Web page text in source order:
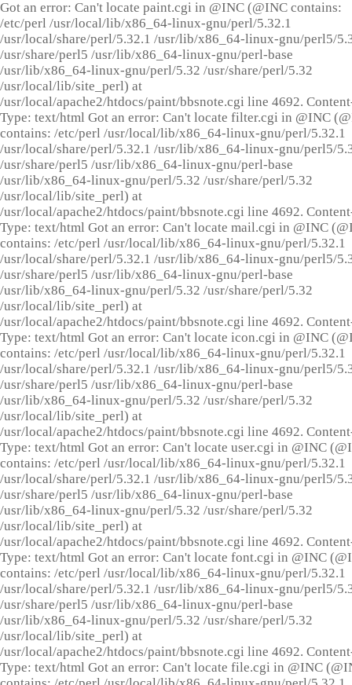
Got an error: Can't locate paint.cgi in @INC (@INC contains:
/etc/perl /usr/local/lib/x86_64-linux-gnu/perl/5.32.1
/usr/local/share/perl/5.32.1 /usr/lib/x86_64-linux-gnu/perl5/
/usr/share/perl5 /usr/lib/x86_64-linux-gnu/perl-base
/usr/lib/x86_64-linux-gnu/perl/5.32 /usr/share/perl/5.32
/usr/local/lib/site_perl) at
/usr/local/apache2/htdocs/paint/bbsnote.cgi line 4692.
Type: text/html Got an error: Can't locate filter.cgi in @INC
contains: /etc/perl /usr/local/lib/x86_64-linux-gnu/perl/5.32.1
/usr/local/share/perl/5.32.1 /usr/lib/x86_64-linux-gnu/perl5/
/usr/share/perl5 /usr/lib/x86_64-linux-gnu/perl-base
/usr/lib/x86_64-linux-gnu/perl/5.32 /usr/share/perl/5.32
/usr/local/lib/site_perl) at
/usr/local/apache2/htdocs/paint/bbsnote.cgi line 4692.
Type: text/html Got an error: Can't locate mail.cgi in @INC
contains: /etc/perl /usr/local/lib/x86_64-linux-gnu/perl/5.32.1
/usr/local/share/perl/5.32.1 /usr/lib/x86_64-linux-gnu/perl5/
/usr/share/perl5 /usr/lib/x86_64-linux-gnu/perl-base
/usr/lib/x86_64-linux-gnu/perl/5.32 /usr/share/perl/5.32
/usr/local/lib/site_perl) at
/usr/local/apache2/htdocs/paint/bbsnote.cgi line 4692.
Type: text/html Got an error: Can't locate icon.cgi in @INC
contains: /etc/perl /usr/local/lib/x86_64-linux-gnu/perl/5.32.1
/usr/local/share/perl/5.32.1 /usr/lib/x86_64-linux-gnu/perl5/
/usr/share/perl5 /usr/lib/x86_64-linux-gnu/perl-base
/usr/lib/x86_64-linux-gnu/perl/5.32 /usr/share/perl/5.32
/usr/local/lib/site_perl) at
/usr/local/apache2/htdocs/paint/bbsnote.cgi line 4692.
Type: text/html Got an error: Can't locate user.cgi in @INC
contains: /etc/perl /usr/local/lib/x86_64-linux-gnu/perl/5.32.1
/usr/local/share/perl/5.32.1 /usr/lib/x86_64-linux-gnu/perl5/
/usr/share/perl5 /usr/lib/x86_64-linux-gnu/perl-base
/usr/lib/x86_64-linux-gnu/perl/5.32 /usr/share/perl/5.32
/usr/local/lib/site_perl) at
/usr/local/apache2/htdocs/paint/bbsnote.cgi line 4692.
Type: text/html Got an error: Can't locate font.cgi in @INC
contains: /etc/perl /usr/local/lib/x86_64-linux-gnu/perl/5.32.1
/usr/local/share/perl/5.32.1 /usr/lib/x86_64-linux-gnu/perl5/
/usr/share/perl5 /usr/lib/x86_64-linux-gnu/perl-base
/usr/lib/x86_64-linux-gnu/perl/5.32 /usr/share/perl/5.32
/usr/local/lib/site_perl) at
/usr/local/apache2/htdocs/paint/bbsnote.cgi line 4692.
Type: text/html Got an error: Can't locate file.cgi in @INC